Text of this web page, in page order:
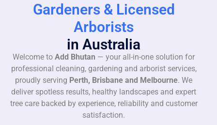
Gardeners & Licensed
Arborists
in Australia
Welcome to Add Bhutan — your all-in-one solution for
professional cleaning, gardening and arborist services,
proudly serving Perth, Brisbane and Melbourne. We
deliver spotless results, healthy landscapes and expert
tree care backed by experience, reliability and customer
satisfaction.